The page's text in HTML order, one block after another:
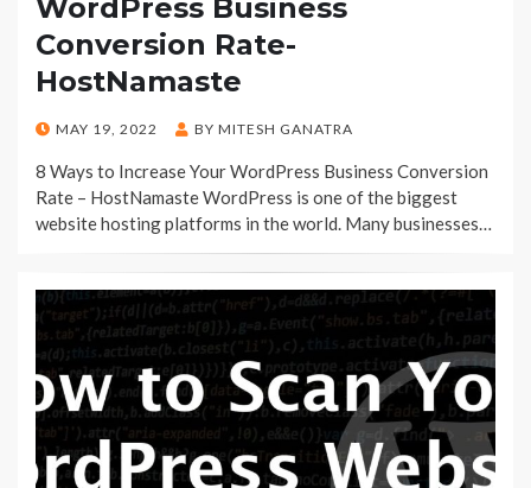
WordPress Business
Conversion Rate-
HostNamaste
POSTED
MAY 19, 2022 BY MITESH GANATRA
8 Ways to Increase Your WordPress Business Conversion
Rate – HostNamaste WordPress is one of the biggest
website hosting platforms in the world. Many businesses…